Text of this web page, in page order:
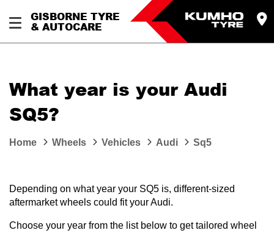
GISBORNE TYRE
& AUTOCARE
What year is your Audi
SQ5?
Home Wheels Vehicles Audi Sq5
Depending on what year your SQ5 is, different-sized
aftermarket wheels could fit your Audi.
Choose your year from the list below to get tailored wheel